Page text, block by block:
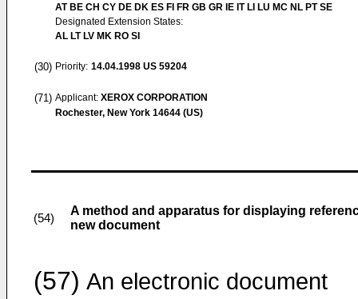
AT BE CH CY DE DK ES FI FR GB GR IE IT LI LU MC NL PT SE
Designated Extension States:
AL LT LV MK RO SI
(30) Priority: 14.04.1998 US 59204
(71) Applicant: XEROX CORPORATION
Rochester, New York 14644 (US)
(54)
A method and apparatus for displaying
new document
(57) An electronic document